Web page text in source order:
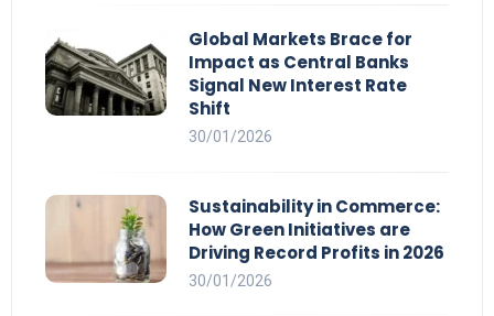
Global Markets Brace for
Impact as Central Banks
Signal New Interest Rate
Shift
30/01/2026
Sustainability in Commerce:
How Green Initiatives are
Driving Record Profits in 2026
30/01/2026